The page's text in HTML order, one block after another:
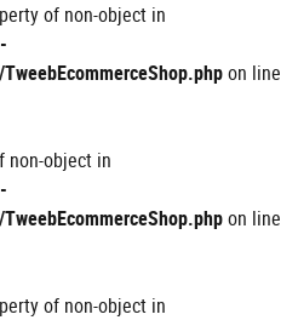
of non-object in
on line
non-object in
on line
of non-object in